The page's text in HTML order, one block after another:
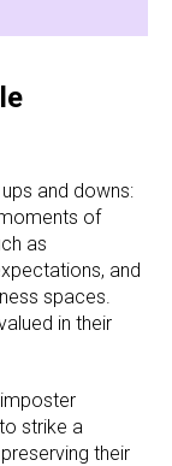
and downs:
of
as
and
spaces.
in their
strike a
their